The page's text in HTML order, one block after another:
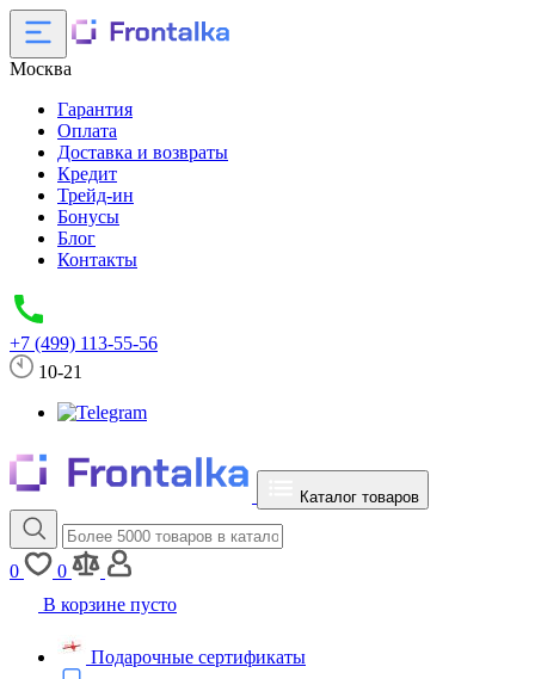
Москва
Гарантия
Оплата
Доставка и возвраты
Кредит
Трейд-ин
Бонусы
Блог
Контакты
+7 (499) 113-55-56
10-21
Каталог товаров
0
0
В корзине пусто
Подарочные сертификаты